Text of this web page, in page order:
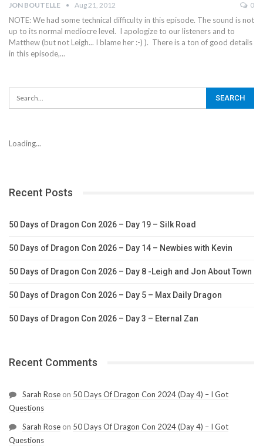
JON BOUTELLE Aug 21, 2012 0
NOTE: We had some technical difficulty in this episode. The sound is not
up to its normal mediocre level. I apologize to our listeners and to
Matthew (but not Leigh... I blame her :-) ). There is a ton of good details
in this episode,…
Loading...
Recent Posts
50 Days of Dragon Con 2026 – Day 19 – Silk Road
50 Days of Dragon Con 2026 – Day 14 – Newbies with Kevin
50 Days of Dragon Con 2026 – Day 8 -Leigh and Jon About Town
50 Days of Dragon Con 2026 – Day 5 – Max Daily Dragon
50 Days of Dragon Con 2026 – Day 3 – Eternal Zan
Recent Comments
Sarah Rose on 50 Days Of Dragon Con 2024 (Day 4) – I Got
Questions
Sarah Rose on 50 Days Of Dragon Con 2024 (Day 4) – I Got
Questions